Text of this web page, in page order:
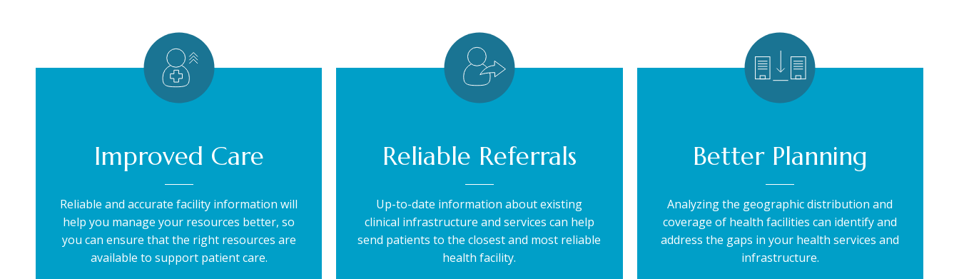
Improved Care
Reliable and accurate facility information will
help you manage your resources better, so
you can ensure that the right resources are
available to support patient care.
Reliable Referrals
Up-to-date information about existing
clinical infrastructure and services can help
send patients to the closest and most reliable
health facility.
Better Planning
Analyzing the geographic distribution and
coverage of health facilities can identify and
address the gaps in your health services and
infrastructure.